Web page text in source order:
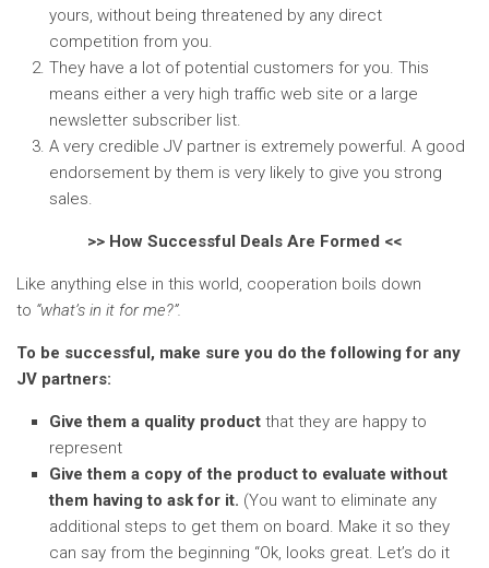
yours, without being threatened by any direct
competition from you.
They have a lot of potential customers for you. This
means either a very high traffic web site or a large
newsletter subscriber list.
A very credible JV partner is extremely powerful. A good
endorsement by them is very likely to give you strong
sales.
>> How Successful Deals Are Formed <<
Like anything else in this world, cooperation boils down
to “what’s in it for me?”.
To be successful, make sure you do the following for any
JV partners:
Give them a quality product that they are happy to
represent
Give them a copy of the product to evaluate without
them having to ask for it. (You want to eliminate any
additional steps to get them on board. Make it so they
can say from the beginning “Ok, looks great. Let’s do it